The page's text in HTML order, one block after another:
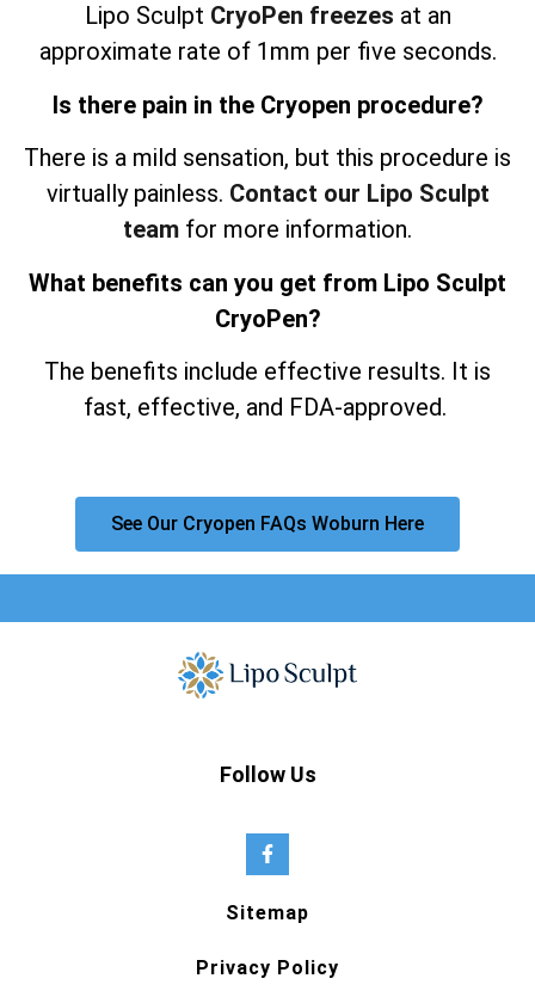
Lipo Sculpt CryoPen freezes at an
approximate rate of 1mm per five seconds.
Is there pain in the Cryopen procedure?
There is a mild sensation, but this procedure is
virtually painless. Contact our Lipo Sculpt
team for more information.
What benefits can you get from Lipo Sculpt
CryoPen?
The benefits include effective results. It is
fast, effective, and FDA-approved.
See Our Cryopen FAQs Woburn Here
Follow Us
Sitemap
Privacy Policy